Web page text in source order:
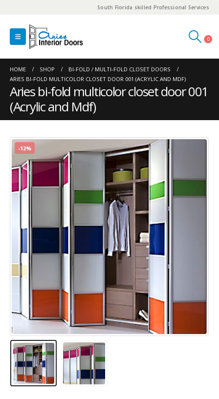
South Florida skilled Professional Services
0
HOME SHOP
BI-FOLD / MULTI-FOLD CLOSET DOORS
ARIES BI-FOLD MULTICOLOR CLOSET DOOR 001 (ACRYLIC AND MDF)
Aries bi-fold multicolor closet door 001
(Acrylic and Mdf)
-12%